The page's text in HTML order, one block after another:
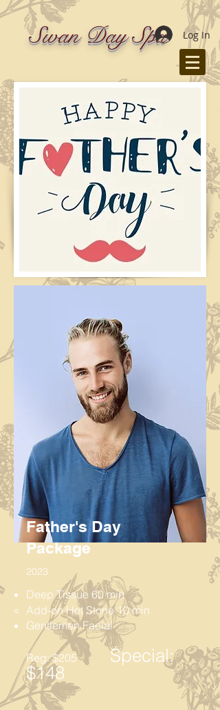
Swan Day Spa Log In
Father's Day
Package
2023
Deep Tissue 60 min
Add-on Hot Stone 10 min
Gentlemen Facial
Reg: $205 Special:
$148